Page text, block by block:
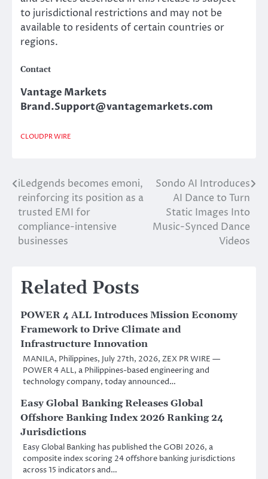
to jurisdictional restrictions and may not be
available to residents of certain countries or
regions.
Contact
Vantage Markets
Brand.Support@vantagemarkets.com
CLOUDPR WIRE
Post
navigation
iLedgends becomes emoni,
reinforcing its position as a
trusted EMI for
compliance-intensive
businesses
Sondo AI Introduces
AI Dance to Turn
Static Images Into
Music-Synced Dance
Videos
Related Posts
POWER 4 ALL Introduces Mission Economy
Framework to Drive Climate and
Infrastructure Innovation
MANILA, Philippines, July 27th, 2026, ZEX PR WIRE —
POWER 4 ALL, a Philippines-based engineering and
technology company, today announced…
Easy Global Banking Releases Global
Offshore Banking Index 2026 Ranking 24
Jurisdictions
Easy Global Banking has published the GOBI 2026, a
composite index scoring 24 offshore banking jurisdictions
across 15 indicators and…